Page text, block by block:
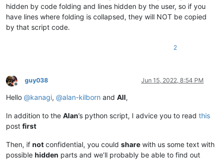
hidden by code folding and lines hidden by the user, so if you
have lines where folding is collapsed, they will NOT be copied
by that script code.
2
Offline
guy038 Jun 15, 2022, 8:54 PM
Hello @kanagi, @alan-kilborn and All,
In addition to the Alan’s python script, I advice you to read this
post first
Then, if not confidential, you could share with us some text with
possible hidden parts and we’ll probably be able to find out